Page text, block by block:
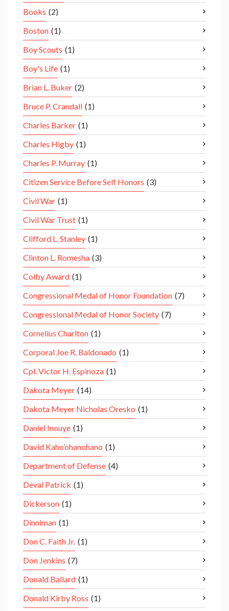
Books (2)
Boston (1)
Boy Scouts (1)
Boy's Life (1)
Brian L. Buker (2)
Bruce P. Crandall (1)
Charles Barker (1)
Charles Higby (1)
Charles P. Murray (1)
Citizen Service Before Self Honors (3)
Civil War (1)
Civil War Trust (1)
Clifford L. Stanley (1)
Clinton L. Romesha (3)
Colby Award (1)
Congressional Medal of Honor Foundation (7)
Congressional Medal of Honor Society (7)
Cornelius Charlton (1)
Corporal Joe R. Baldonado (1)
Cpl. Victor H. Espinoza (1)
Dakota Meyer (14)
Dakota Meyer Nicholas Oresko (1)
Daniel Inouye (1)
David Kaho’ohanohano (1)
Department of Defense (4)
Deval Patrick (1)
Dickerson (1)
Dinniman (1)
Don C. Faith Jr. (1)
Don Jenkins (7)
Donald Ballard (1)
Donald Kirby Ross (1)